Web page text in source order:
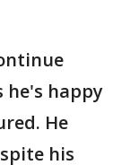
he's happy
He
his